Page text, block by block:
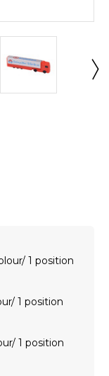
1 position
1 position
1 position